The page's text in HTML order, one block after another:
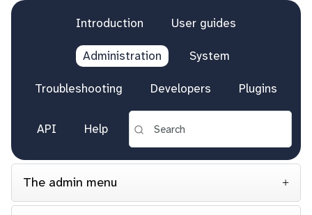
Introduction User guides
Administration System
Troubleshooting Developers Plugins
API Help
The admin menu